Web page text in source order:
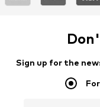
Sign up for the